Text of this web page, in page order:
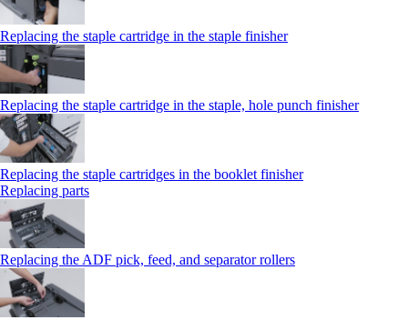
Replacing the staple cartridge in the staple finisher
Replacing the staple cartridge in the staple, hole punch finisher
Replacing the staple cartridges in the booklet finisher
Replacing parts
Replacing the ADF pick, feed, and separator rollers